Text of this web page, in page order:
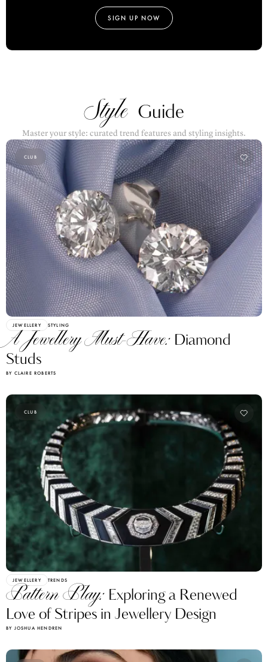
SIGN UP NOW
Style Guide
Master your style: curated trend features and styling insights.
CLUB
JEWELLERY STYLING
A Jewellery Must-Have:
Studs
BY CLAIRE ROBERTS
JEWELLERY TRENDS
Pattern Play:
Love of Stripes in Jewellery Design
BY JOSHUA HENDREN
CLUB